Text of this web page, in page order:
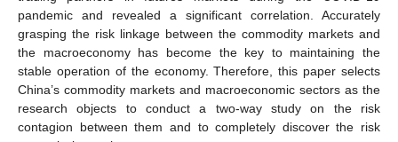
pandemic and revealed a significant correlation. Accurately
grasping the risk linkage between the commodity markets and
the macroeconomy has become the key to maintaining the
stable operation of the economy. Therefore, this paper selects
China’s commodity markets and macroeconomic sectors as the
research objects to conduct a two-way study on the risk
contagion between them and to completely discover the risk